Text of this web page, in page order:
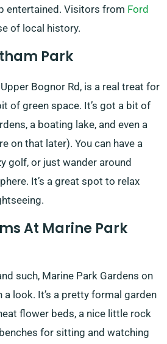
entertained. Visitors from Ford
of local history.
Park
Bognor Rd, is a real treat for
of green space. It’s got a bit of
a boating lake, and even a
on that later). You can have a
golf, or just wander around
It’s a great spot to relax
At Marine Park
such, Marine Park Gardens on
a look. It’s a pretty formal garden
flower beds, a nice little rock
for sitting and watching